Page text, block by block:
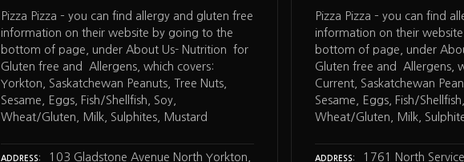
Pizza Pizza – you can find allergy and gluten free
information on their website by going to the
bottom of page, under About Us- Nutrition for
Gluten free and Allergens, which covers:
Yorkton, Saskatchewan Peanuts, Tree Nuts,
Sesame, Eggs, Fish/Shellfish, Soy,
Wheat/Gluten, Milk, Sulphites, Mustard
ADDRESS
103 Gladstone Avenue North Yorkton,
Pizza Pizza – you can find
information on their
bottom of page, under
Gluten free and Allergens,
Current, Saskatchewan
Sesame, Eggs, Fish/
Wheat/Gluten, Milk,
ADDRESS
1761 North